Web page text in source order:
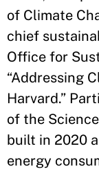
of Climate
chief
Office for
“Addressing
Harvard.”
of the
built in 2020
energy